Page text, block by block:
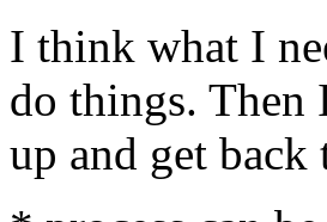
I think what I
do things.
up and get back